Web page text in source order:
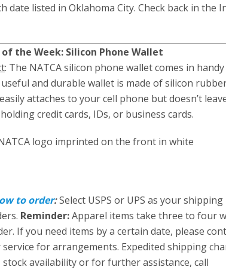
date listed in Oklahoma City. Check back in the
the Week: Silicon Phone Wallet
: The NATCA silicon phone wallet comes in
and durable wallet is made of silicon
attaches to your cell phone but doesn’t
credit cards, IDs, or business cards.
logo imprinted on the front in white
to order:Select USPS or UPS as your shipping
Reminder:Apparel items take three to four
If you need items by a certain date, please
service for arrangements. Expedited shipping
stock availability or for further assistance, call